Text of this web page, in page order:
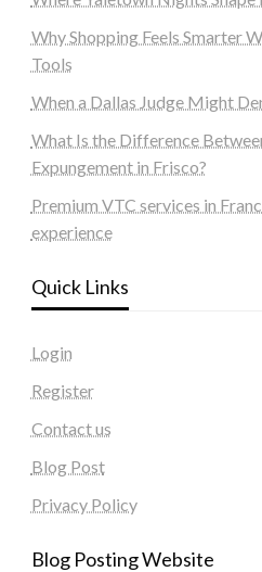
Why Shopping Feels Smarter
Tools
When a Dallas Judge Might
What Is the Difference
Expungement in Frisco?
Premium VTC services in
experience
Quick Links
Login
Register
Contact us
Blog Post
Privacy Policy
Blog Posting Website